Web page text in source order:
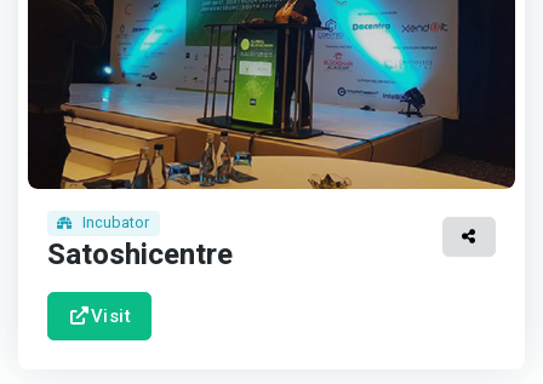
Incubator
Satoshicentre
Visit